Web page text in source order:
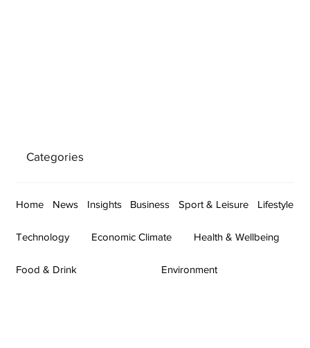
Categories
Home News Insights Business Sport & Leisure Lifestyle
Technology Economic Climate Health & Wellbeing
Food & Drink Environment